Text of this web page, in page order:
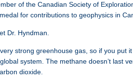
of the Canadian Society of
for contributions to geophysics in
Dr. Hyndman.
very strong greenhouse gas, so if you put
system. The methane doesn’t last
dioxide.